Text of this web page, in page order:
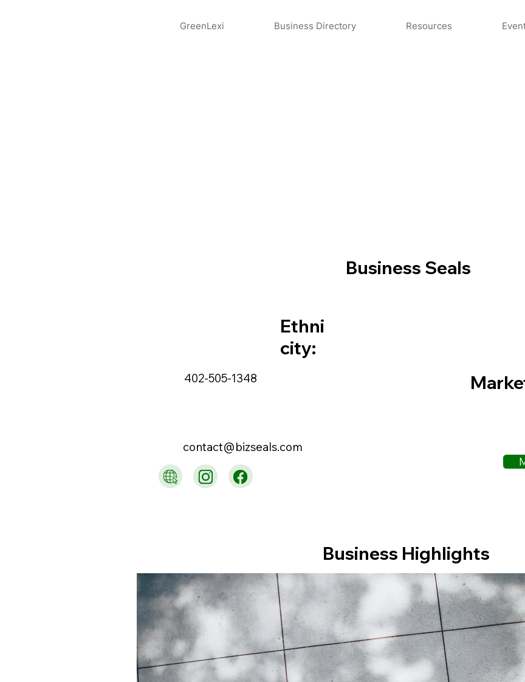
GreenLexi Business Directory Resources
Ethni
city:
Business Seals
402-505-1348
contact@bizseals.com
Business Highlights